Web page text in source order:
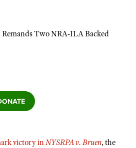
and Businesses
victory inNYSRPA v. Bruen, the